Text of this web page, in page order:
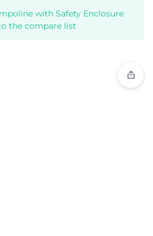
with Safety Enclosure
the compare list